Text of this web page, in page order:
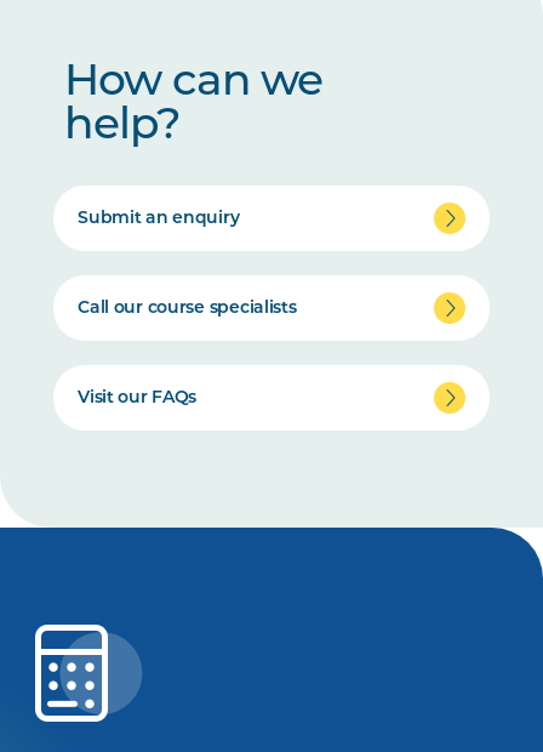
How can we
help?
Submit an enquiry
Call our course specialists
Visit our FAQs